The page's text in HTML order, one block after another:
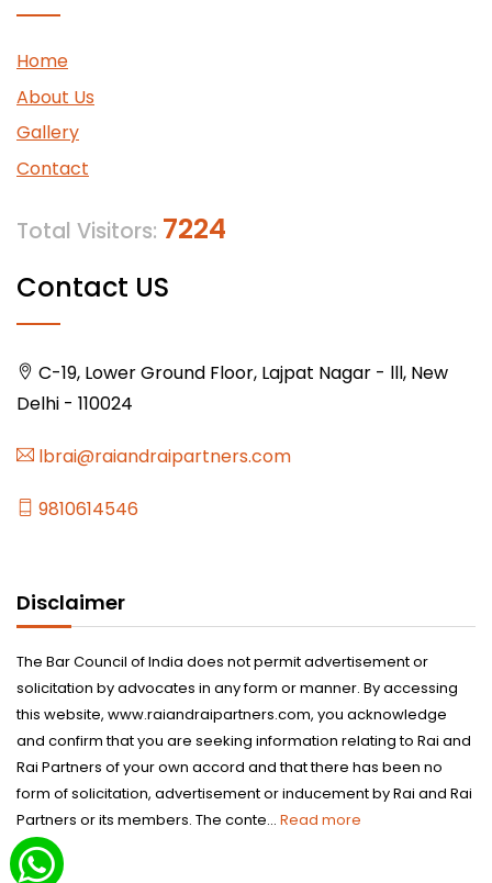
Home
About Us
Gallery
Contact
Total Visitors: 7224
Contact US
C-19, Lower Ground Floor, Lajpat Nagar - lll, New
Delhi - 110024
lbrai@raiandraipartners.com
9810614546
Disclaimer
The Bar Council of India does not permit advertisement or
solicitation by advocates in any form or manner. By accessing
this website, www.raiandraipartners.com, you acknowledge
and confirm that you are seeking information relating to Rai and
Rai Partners of your own accord and that there has been no
form of solicitation, advertisement or inducement by Rai and Rai
Partners or its members. The conte... Read more